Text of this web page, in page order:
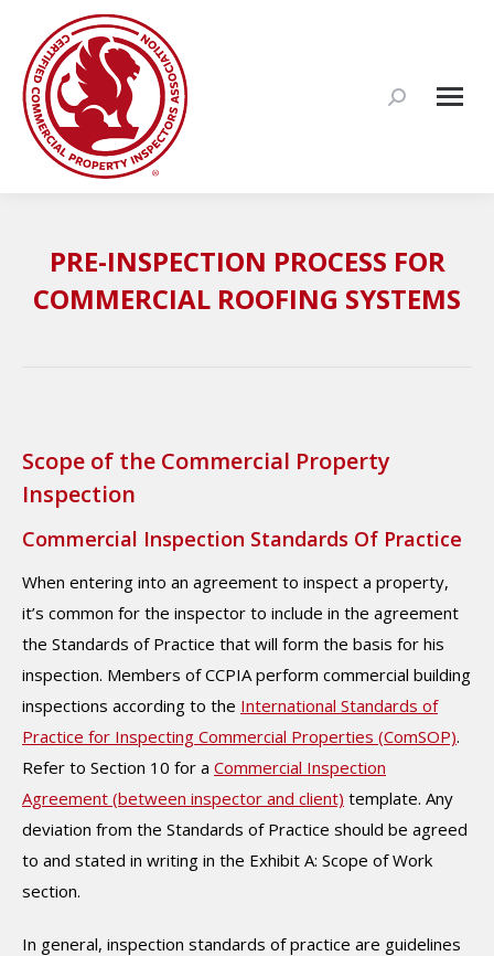
Search:
PRE-INSPECTION PROCESS FOR
COMMERCIAL ROOFING SYSTEMS
Scope of the Commercial Property
Inspection
Commercial Inspection Standards Of Practice
When entering into an agreement to inspect a property,
it’s common for the inspector to include in the agreement
the Standards of Practice that will form the basis for his
inspection. Members of CCPIA perform commercial building
inspections according to the International Standards of
Practice for Inspecting Commercial Properties (ComSOP).
Refer to Section 10 for a Commercial Inspection
Agreement (between inspector and client) template. Any
deviation from the Standards of Practice should be agreed
to and stated in writing in the Exhibit A: Scope of Work
section.
In general, inspection standards of practice are guidelines